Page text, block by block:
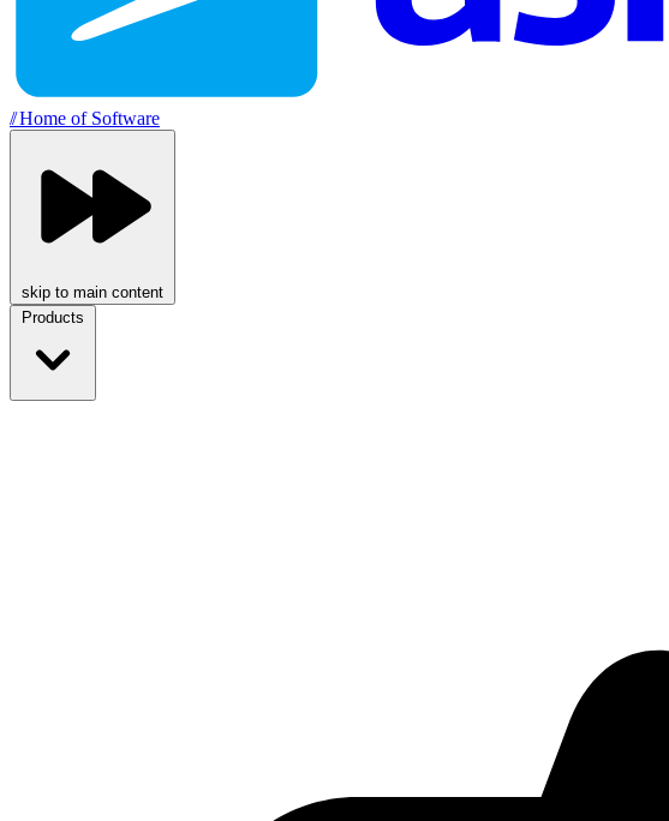
//Home of Software
skip to main content
Products